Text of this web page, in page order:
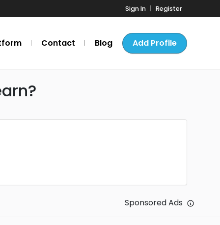
Sign In Register
Contact Blog Add Profile
Sponsored Ads